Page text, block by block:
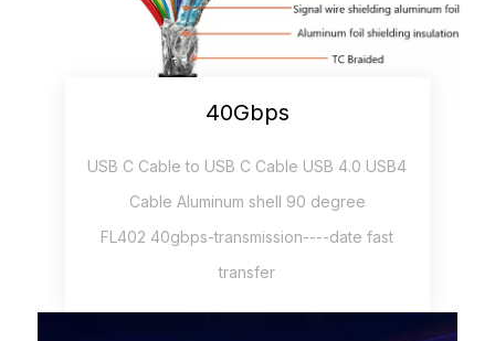
40Gbps
USB C Cable to USB C Cable USB 4.0 USB4
Cable Aluminum shell 90 degree
FL402 40gbps-transmission----date fast
transfer